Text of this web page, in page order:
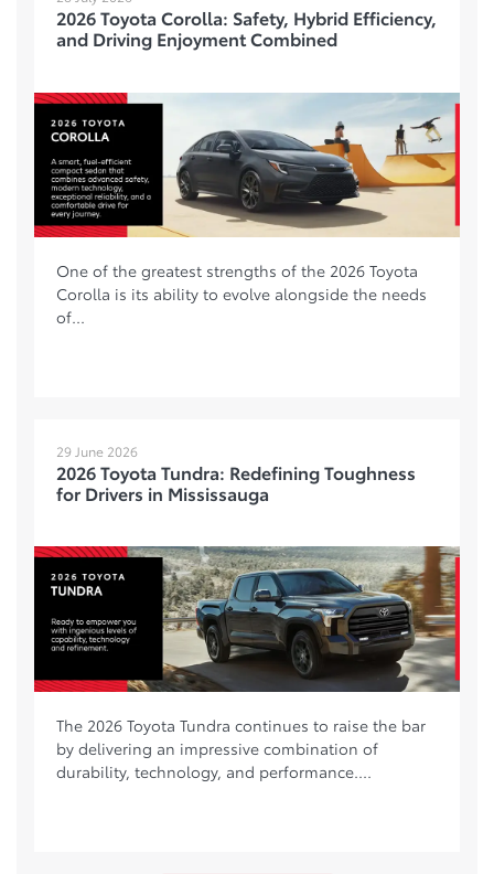
2026 Toyota Corolla: Safety, Hybrid Efficiency,
and Driving Enjoyment Combined
One of the greatest strengths of the 2026 Toyota
Corolla is its ability to evolve alongside the needs
of...
29 June 2026
2026 Toyota Tundra: Redefining Toughness
for Drivers in Mississauga
The 2026 Toyota Tundra continues to raise the bar
by delivering an impressive combination of
durability, technology, and performance....